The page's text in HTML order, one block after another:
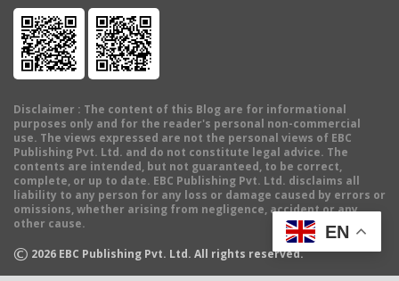
Disclaimer : The content of this Blog are for informational
purposes only and for the reader's personal non-commercial
use. The views expressed are not the personal views of EBC
Publishing Pvt. Ltd. and do not constitute legal advice. The
contents are intended, but not guaranteed, to be correct,
complete, or up to date. EBC Publishing Pvt. Ltd. disclaims all
liability to any person for any loss or damage caused by errors or
omissions, whether arising from negligence, accident or any
other cause.
© 2026 EBC Publishing Pvt. Ltd. All rights reserved.
EN